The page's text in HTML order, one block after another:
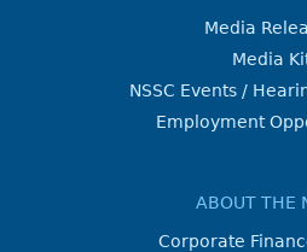
Media
Media
NSSC Events /
Employment
ABOUT THE
Corporate